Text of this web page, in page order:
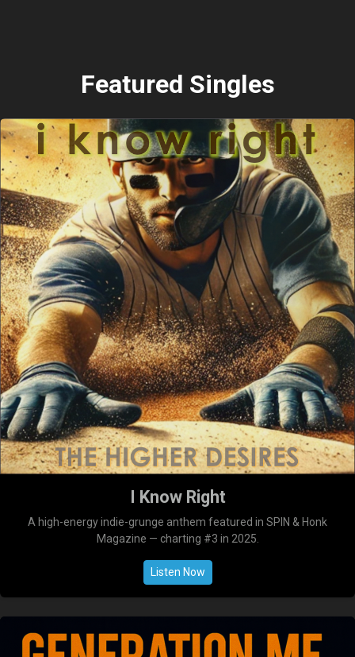
Featured Singles
I Know Right
A high-energy indie-grunge anthem featured in SPIN & Honk
Magazine — charting #3 in 2025.
Listen Now